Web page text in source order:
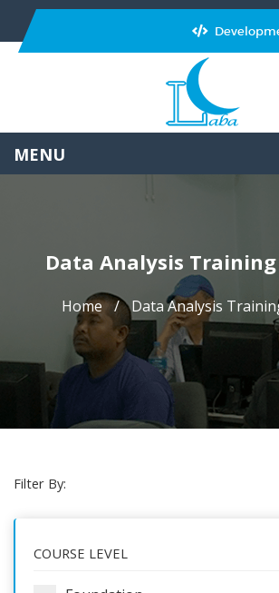
Data Analysis Training
Home Data Analysis
Filter By:
COURSE LEVEL